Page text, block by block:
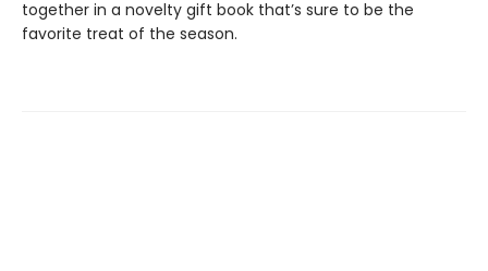
together in a novelty gift book that’s sure to be the
favorite treat of the season.